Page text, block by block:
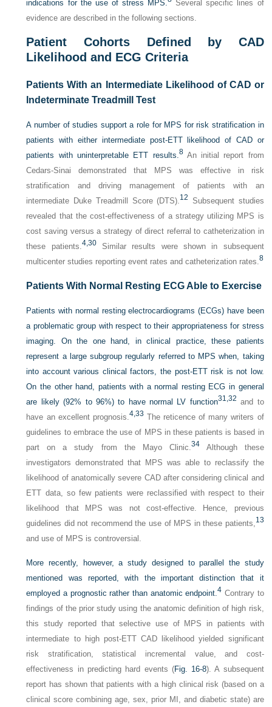
indications for the use of stress MPS.
Several specific lines of
evidence are described in the following sections.
Patient Cohorts Defined by CAD
Likelihood and ECG Criteria
Patients With an Intermediate Likelihood of CAD or
Indeterminate Treadmill Test
A number of studies support a role for MPS for risk stratification in
patients with either intermediate post-ETT likelihood of CAD or
patients with uninterpretable ETT results.8An initial report from
Cedars-Sinai demonstrated that MPS was effective in risk
stratification and driving management of patients with an
intermediate Duke Treadmill Score (DTS).12 Subsequent studies
revealed that the cost-effectiveness of a strategy utilizing MPS is
cost saving versus a strategy of direct referral to catheterization in
these patients.4, 30Similar results were shown in subsequent
multicenter studies reporting event rates and catheterization rates.8
Patients With Normal Resting ECG Able to Exercise
Patients with normal resting electrocardiograms (ECGs) have been
a problematic group with respect to their appropriateness for stress
imaging. On the one hand, in clinical practice, these patients
represent a large subgroup regularly referred to MPS when, taking
into account various clinical factors, the post-ETT risk is not low.
On the other hand, patients with a normal resting ECG in general
are likely (92% to 96%) to have normal LV function31, 32 and to
have an excellent prognosis.4, 33 The reticence of many writers of
guidelines to embrace the use of MPS in these patients is based in
part on a study from the Mayo Clinic.34Although these
investigators demonstrated that MPS was able to reclassify the
likelihood of anatomically severe CAD after considering clinical and
ETT data, so few patients were reclassified with respect to their
likelihood that MPS was not cost-effective. Hence, previous
guidelines did not recommend the use of MPS in these patients,13
and use of MPS is controversial.
More recently, however, a study designed to parallel the study
mentioned was reported, with the important distinction that it
employed a prognostic rather than anatomic endpoint.4 Contrary to
findings of the prior study using the anatomic definition of high risk,
this study reported that selective use of MPS in patients with
intermediate to high post-ETT CAD likelihood yielded significant
risk stratification, statistical incremental value, and cost-
effectiveness in predicting hard events (Fig. 16-8). A subsequent
report has shown that patients with a high clinical risk (based on a
clinical score combining age, sex, prior MI, and diabetic state) are